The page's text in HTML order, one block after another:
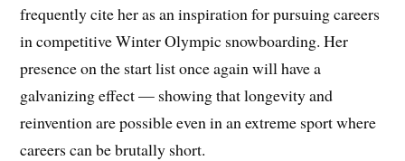
frequently cite her as an inspiration for pursuing careers
in competitive Winter Olympic snowboarding. Her
presence on the start list once again will have a
galvanizing effect — showing that longevity and
reinvention are possible even in an extreme sport where
careers can be brutally short.